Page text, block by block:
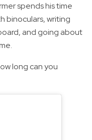
spends his time
binoculars, writing
and going about
long can you